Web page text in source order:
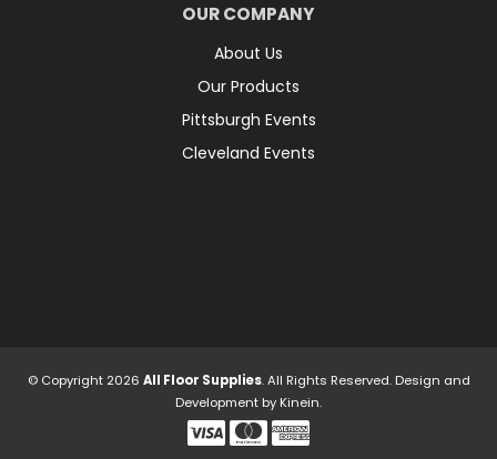
OUR COMPANY
About Us
Our Products
Pittsburgh Events
Cleveland Events
© Copyright 2026 All Floor Supplies. All Rights Reserved.Design and
Development by Kinein.